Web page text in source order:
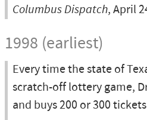
Columbus Dispatch, April
1998 (earliest)
Every time the state of
scratch-off lottery game,
and buys 200 or 300